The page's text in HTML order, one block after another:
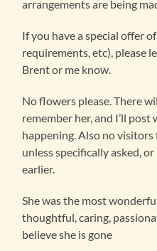
arrangements are being
If you have a special offer
requirements, etc), please
Brent or me know.
No flowers please. There
remember her, and I’ll post
happening. Also no
unless specifically asked,
earlier.
She was the most
thoughtful, caring,
believe she is gone